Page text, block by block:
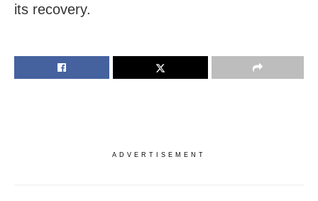
its recovery.
ADVERTISEMENT